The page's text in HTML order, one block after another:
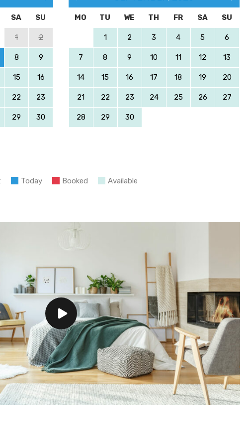
SA SU
1 2
8 9
15 16
22 23
29 30
MO TU WE TH FR SA SU
1 2 3 4 5 6
7 8 9 10 11 12 13
14 15 16 17 18 19 20
21 22 23 24 25 26 27
28 29 30
Today Booked Available